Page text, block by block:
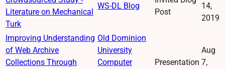
Literature on Mechanical
Turk
WS-DL Blog
Post
14,
2019
Improving Understanding
of Web Archive
Collections Through
Old Dominion
University
Computer
Presentation
Aug
7,